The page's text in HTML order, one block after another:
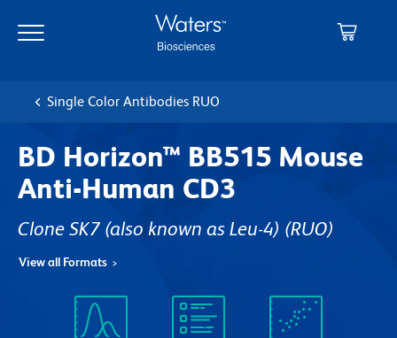
main
navigation
Single Color Antibodies RUO
BD Horizon™ BB515 Mouse
Anti-Human CD3
Clone SK7 (also known as Leu-4) (RUO)
View all Formats